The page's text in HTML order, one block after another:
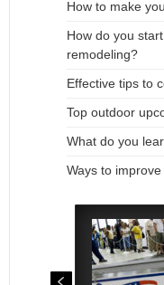
How to make
How do you
remodeling?
Effective tips to
Top outdoor
What do you
Ways to